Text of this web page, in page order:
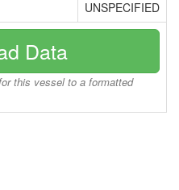
UNSPECIFIED
Data
this vessel to a formatted